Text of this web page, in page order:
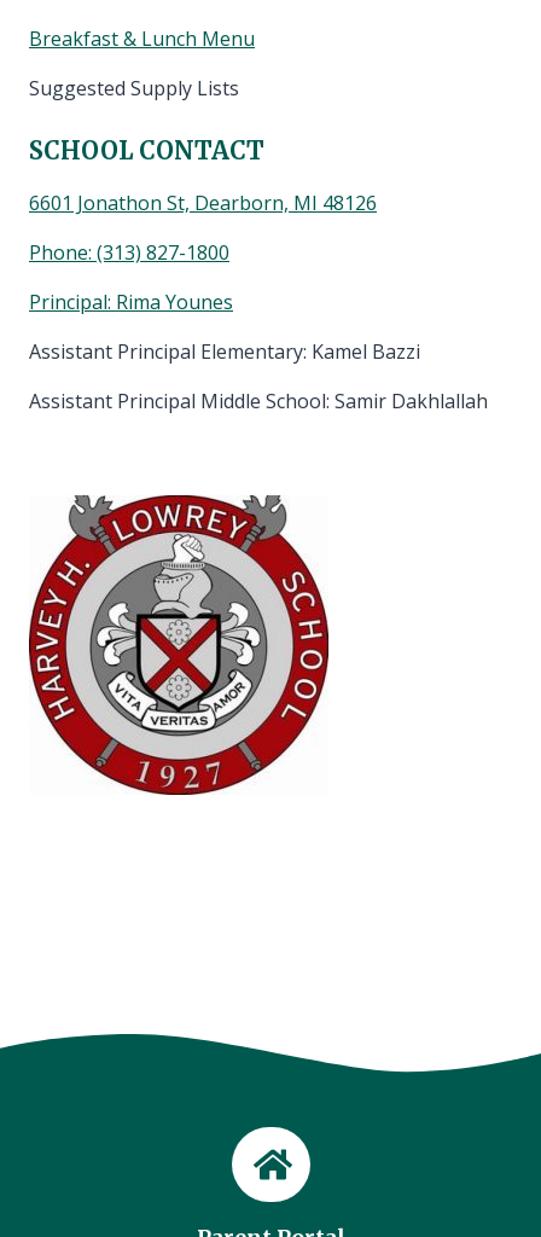
Breakfast & Lunch Menu
Suggested Supply Lists
SCHOOL CONTACT
6601 Jonathon St, Dearborn, MI 48126
Phone: (313) 827-1800
Principal: Rima Younes
Assistant Principal Elementary: Kamel Bazzi
Assistant Principal Middle School: Samir Dakhlallah